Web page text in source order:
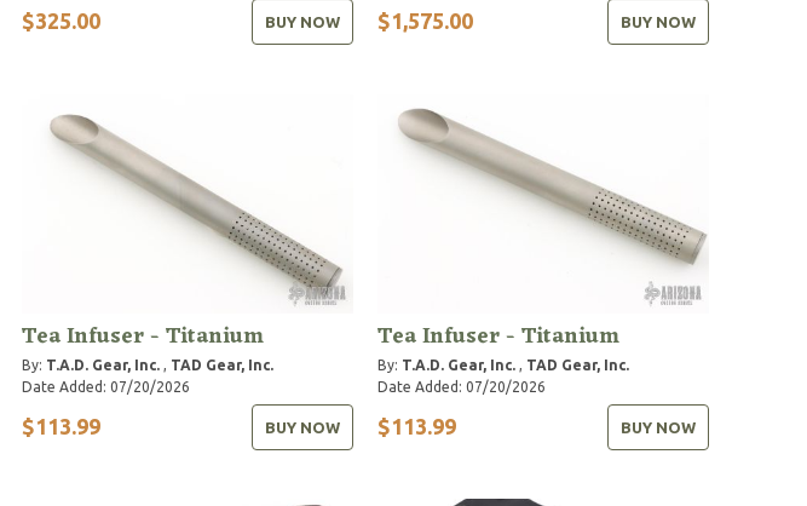
$325.00 BUY NOW $1,575.00 BUY NOW
Tea Infuser - Titanium
By: T.A.D. Gear, Inc., TAD Gear, Inc.
Date Added: 07/20/2026
$113.99 BUY NOW
Tea Infuser - Titanium
By: T.A.D. Gear, Inc. , TAD Gear, Inc.
Date Added: 07/20/2026
$113.99 BUY NOW